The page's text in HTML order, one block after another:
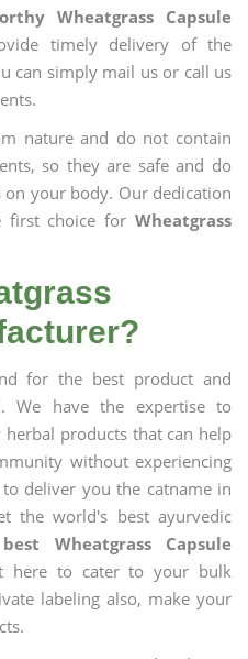
Wheatgrass Capsule
timely delivery of the
can simply mail us or call us
nature and do not contain
so they are safe and do
your body. Our dedication
first choice for Wheatgrass
for the best product and
We have the expertise to
products that can help
without experiencing
deliver you the catname in
the world's best ayurvedic
best Wheatgrass Capsule
here to cater to your bulk
labeling also, make your